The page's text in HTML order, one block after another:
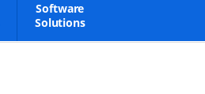
Software
Solutions